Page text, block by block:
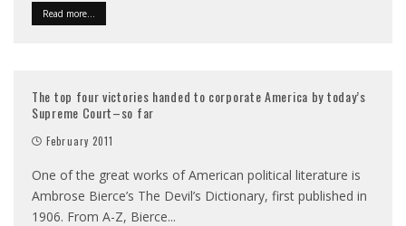
Read more...
The top four victories handed to corporate America by today’s
Supreme Court–so far
February 2011
One of the great works of American political literature is
Ambrose Bierce’s The Devil’s Dictionary, first published in
1906. From A-Z, Bierce...